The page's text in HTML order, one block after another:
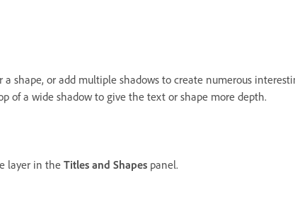
a shape, or add multiple shadows to create numerous
of a wide shadow to give the text or shape more depth.
layer in theTitles and Shapes panel.